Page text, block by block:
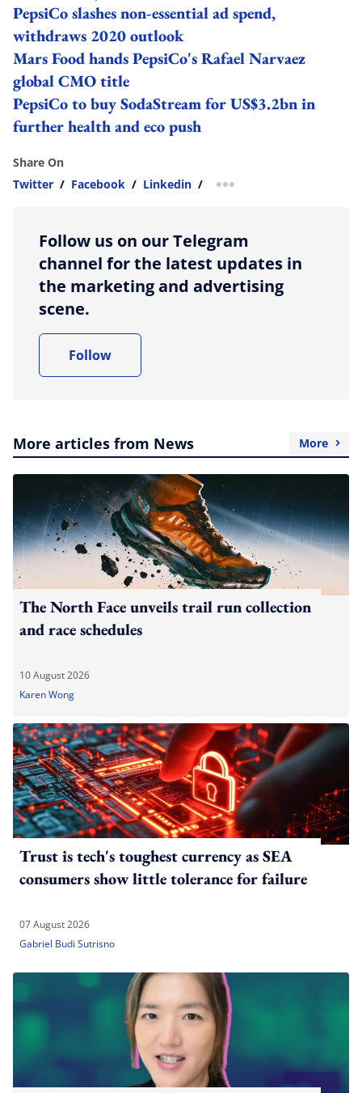
PepsiCo slashes non-essential ad spend,
withdraws 2020 outlook
Mars Food hands PepsiCo's Rafael Narvaez
global CMO title
PepsiCo to buy SodaStream for US$3.2bn in
further health and eco push
Share On
Twitter / Facebook / Linkedin / more sharing option
Follow us on our Telegram
channel for the latest updates in
the marketing and advertising
scene.
Follow
More articles from News More
The North Face unveils trail run collection
and race schedules
10 August 2026
Karen Wong
Trust is tech's toughest currency as SEA
consumers show little tolerance for failure
07 August 2026
Gabriel Budi Sutrisno